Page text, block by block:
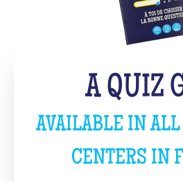
A QUIZ
AVAILABLE IN
CENTERS IN